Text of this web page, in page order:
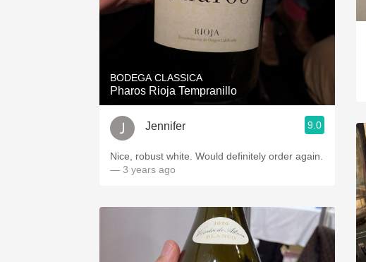
BODEGA CLASSICA
Pharos Rioja Tempranillo
Jennifer 9.0
Nice, robust white. Would definitely order again.
— 3 years ago